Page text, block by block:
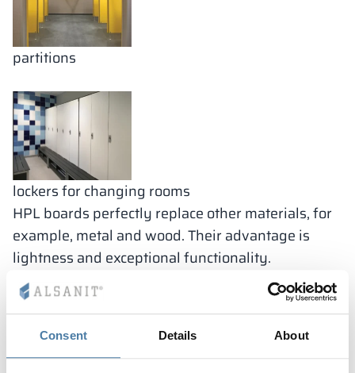
Consent Details About
partitions
lockers for changing rooms
HPL boards perfectly replace other materials, for
example, metal and wood. Their advantage is
lightness and exceptional functionality.
HPL laminate sanitary
cubivles
Sanitary cubicles are enclosed spaces with doors
that are used for personal hygiene activities, such